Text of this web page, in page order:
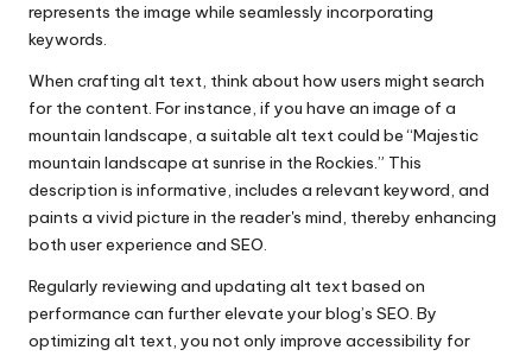
represents the image while seamlessly incorporating
keywords.
When crafting alt text, think about how users might search
for the content. For instance, if you have an image of a
mountain landscape, a suitable alt text could be “Majestic
mountain landscape at sunrise in the Rockies.” This
description is informative, includes a relevant keyword, and
paints a vivid picture in the reader's mind, thereby enhancing
both user experience and SEO.
Regularly reviewing and updating alt text based on
performance can further elevate your blog’s SEO. By
optimizing alt text, you not only improve accessibility for